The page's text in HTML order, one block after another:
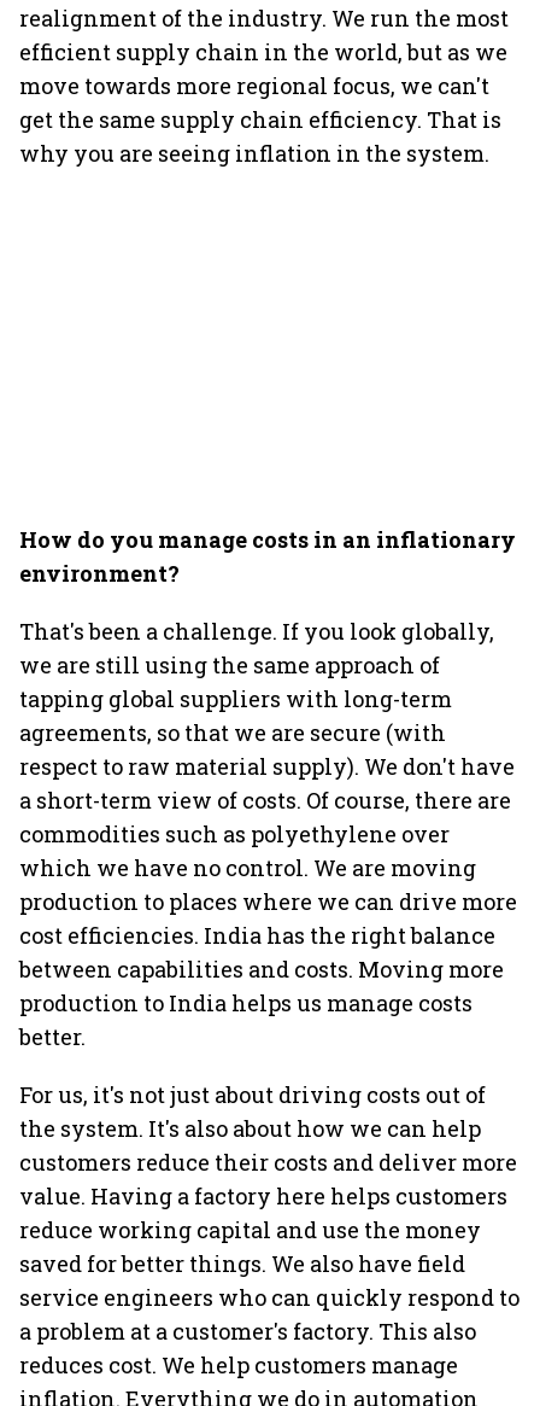
realignment of the industry. We run the most
efficient supply chain in the world, but as we
move towards more regional focus, we can't
get the same supply chain efficiency. That is
why you are seeing inflation in the system.
How do you manage costs in an inflationary
environment?
That's been a challenge. If you look globally,
we are still using the same approach of
tapping global suppliers with long-term
agreements, so that we are secure (with
respect to raw material supply). We don't have
a short-term view of costs. Of course, there are
commodities such as polyethylene over
which we have no control. We are moving
production to places where we can drive more
cost efficiencies. India has the right balance
between capabilities and costs. Moving more
production to India helps us manage costs
better.
For us, it's not just about driving costs out of
the system. It's also about how we can help
customers reduce their costs and deliver more
value. Having a factory here helps customers
reduce working capital and use the money
saved for better things. We also have field
service engineers who can quickly respond to
a problem at a customer's factory. This also
reduces cost. We help customers manage
inflation. Everything we do in automation